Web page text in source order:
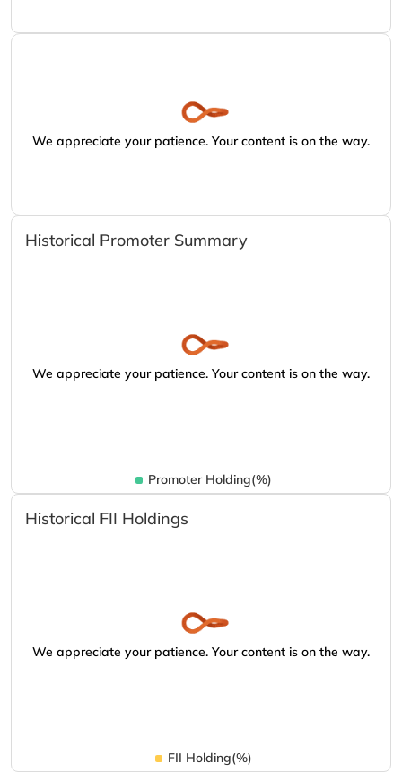
We appreciate your patience. Your content is on the way.
Historical Promoter Summary
We appreciate your patience. Your content is on the way.
Promoter Holding(%)
Historical FII Holdings
We appreciate your patience. Your content is on the way.
FII Holding(%)